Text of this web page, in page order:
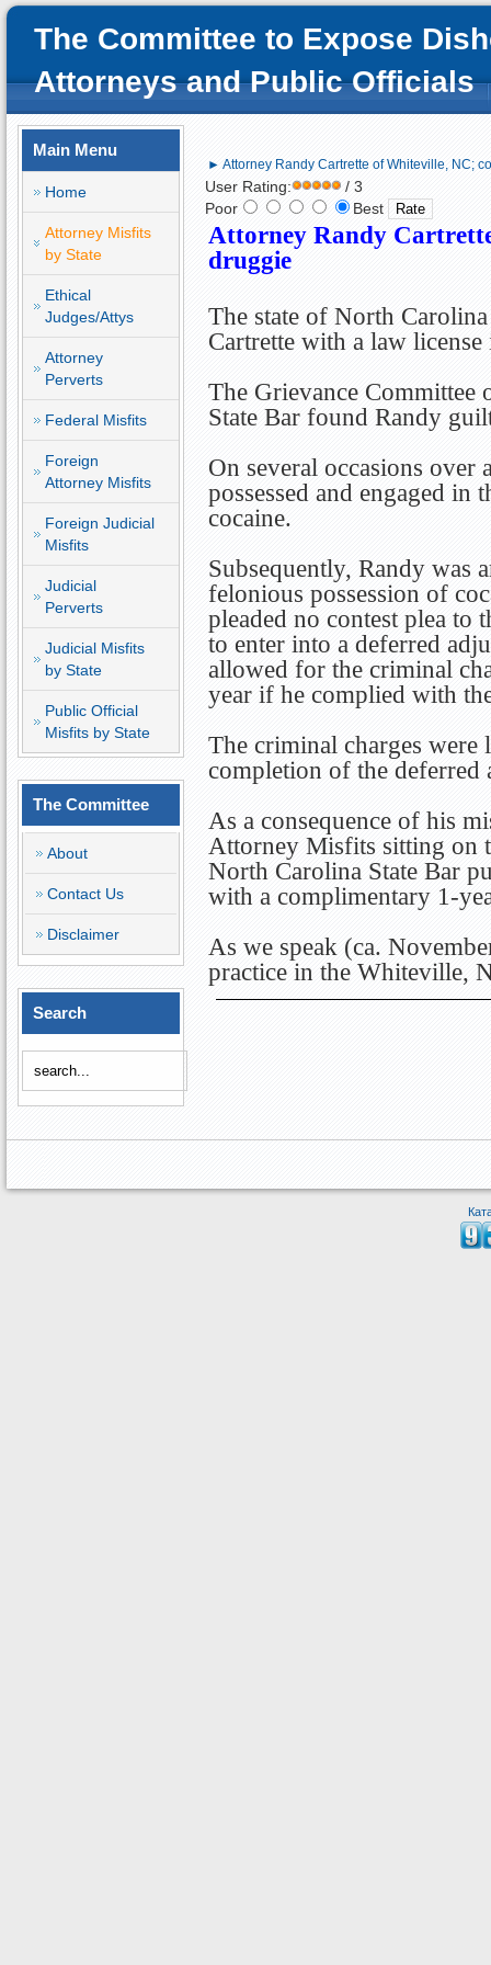
The Committee to Expose
Attorneys and Public Officials
Main Menu
Home
Attorney Misfits
by State
Ethical
Judges/Attys
Attorney
Perverts
Federal Misfits
Foreign
Attorney Misfits
Foreign Judicial
Misfits
Judicial
Perverts
Judicial Misfits
by State
Public Official
Misfits by State
The Committee
About
Contact Us
Disclaimer
Search
► Attorney Randy Cartrette of Whiteville, NC;
User Rating:
/ 3
Poor
Best
Attorney Randy
druggie
The state of North
Cartrette with a law
The Grievance Committee
State Bar found Randy
On several occasions
possessed and engaged
cocaine.
Subsequently, Randy was
felonious possession of
pleaded no contest plea to
to enter into a deferred
allowed for the criminal
year if he complied with
The criminal charges were
completion of the deferred
As a consequence of his
Attorney Misfits sitting on
North Carolina State Bar
with a complimentary 1-
As we speak (ca.
practice in the Whiteville,